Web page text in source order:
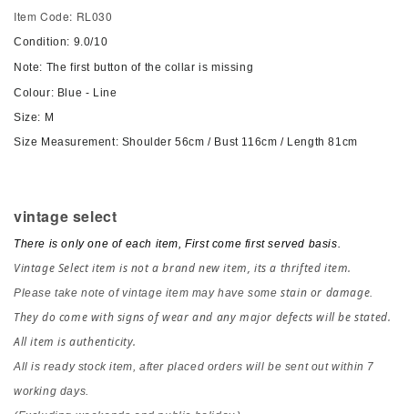
Item Code: RL030
Condition: 9.0/10
Note: The first button of the collar is missing
Colour: Blue - Line
Size: M
Size Measurement: Shoulder 56cm / Bust 116cm / Length 81cm
vintage select
There is only one of each item, First come first served basis.
Vintage Select item is not a brand new item, its a thrifted item.
Please take note of vintage item may have some stain or damage.
They do come with signs of wear and any major defects will be stated.
All item is authenticity.
All is ready stock item, after placed orders will be sent out within 7
working days.